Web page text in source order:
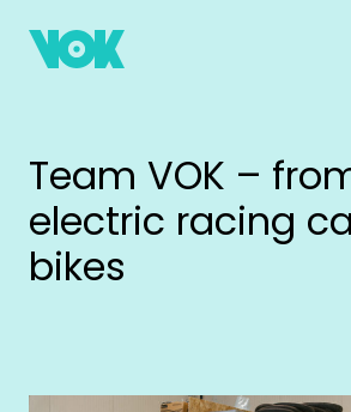
Team VOK –
electric racing
bikes